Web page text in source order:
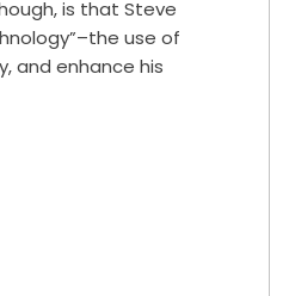
is that Steve
use of
and enhance his